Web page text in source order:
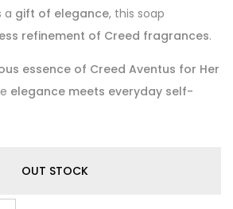
a gift of elegance, this soap
refinement of Creed fragrances.
essence of Creed Aventus for Her
elegance meets everyday self-
OUT STOCK